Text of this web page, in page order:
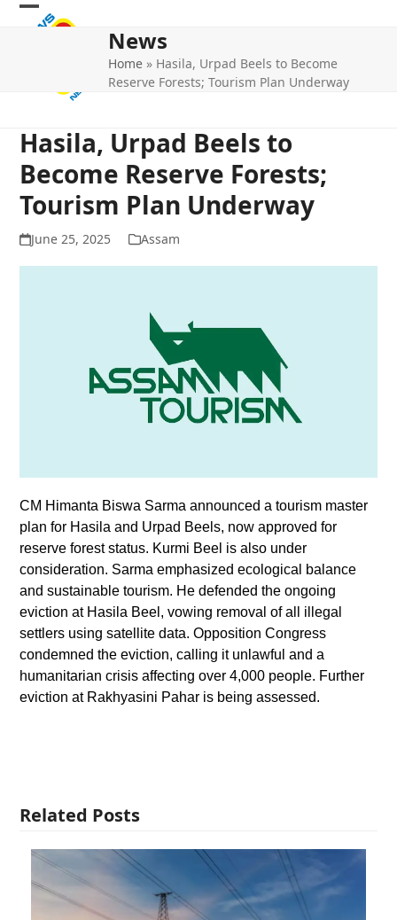
Skip
Open
Close
News
Home » Hasila, Urpad Beels to Become
Reserve Forests; Tourism Plan Underway
Hasila, Urpad Beels to
Become Reserve Forests;
Tourism Plan Underway
June 25, 2025 Assam
CM Himanta Biswa Sarma announced a tourism master
plan for Hasila and Urpad Beels, now approved for
reserve forest status. Kurmi Beel is also under
consideration. Sarma emphasized ecological balance
and sustainable tourism. He defended the ongoing
eviction at Hasila Beel, vowing removal of all illegal
settlers using satellite data. Opposition Congress
condemned the eviction, calling it unlawful and a
humanitarian crisis affecting over 4,000 people. Further
eviction at Rakhyasini Pahar is being assessed.
Related Posts